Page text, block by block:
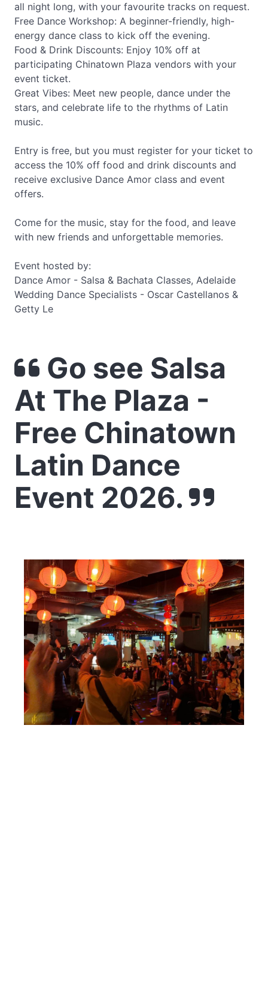
all night long, with your favourite tracks on request.
Free Dance Workshop: A beginner-friendly, high-
energy dance class to kick off the evening.
Food & Drink Discounts: Enjoy 10% off at
participating Chinatown Plaza vendors with your
event ticket.
Great Vibes: Meet new people, dance under the
stars, and celebrate life to the rhythms of Latin
music.
Entry is free, but you must register for your ticket to
access the 10% off food and drink discounts and
receive exclusive Dance Amor class and event
offers.
Come for the music, stay for the food, and leave
with new friends and unforgettable memories.
Event hosted by:
Dance Amor - Salsa & Bachata Classes, Adelaide
Wedding Dance Specialists - Oscar Castellanos &
Getty Le
Go see Salsa
At The Plaza -
Free Chinatown
Latin Dance
Event 2026.